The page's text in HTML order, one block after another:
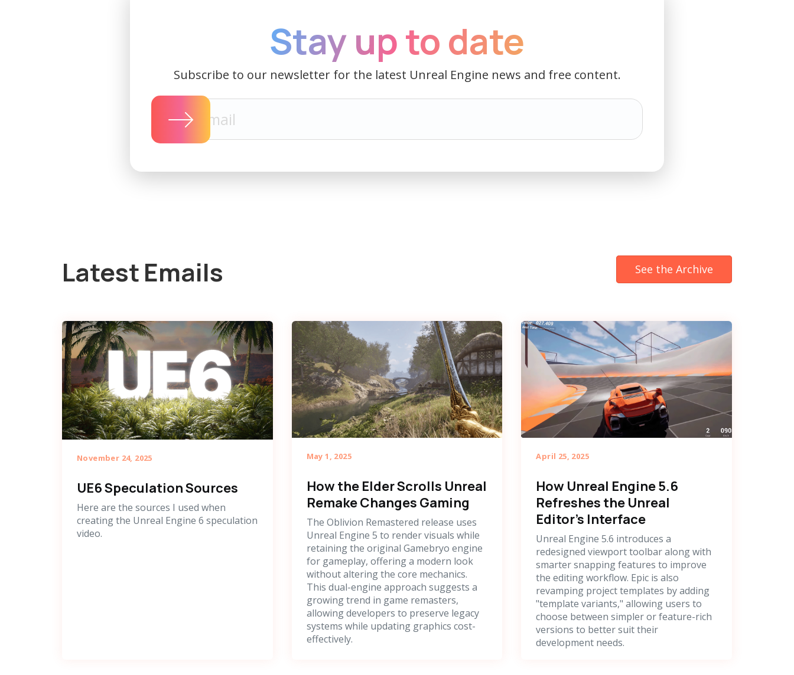
Stay up to date
Subscribe to our newsletter for the latest Unreal Engine news and free content.
Latest Emails See the Archive
November 24, 2025
UE6 Speculation Sources
Here are the sources I used when
creating the Unreal Engine 6 speculation
video.
May 1, 2025
How the Elder Scrolls Unreal
Remake Changes Gaming
The Oblivion Remastered release uses
Unreal Engine 5 to render visuals while
retaining the original Gamebryo engine
for gameplay, offering a modern look
without altering the core mechanics.
This dual-engine approach suggests a
growing trend in game remasters,
allowing developers to preserve legacy
systems while updating graphics cost-
effectively.
April 25, 2025
How Unreal Engine 5.6
Refreshes the Unreal
Editor's Interface
Unreal Engine 5.6 introduces a
redesigned viewport toolbar along with
smarter snapping features to improve
the editing workflow. Epic is also
revamping project templates by adding
"template variants," allowing users to
choose between simpler or feature-rich
versions to better suit their
development needs.